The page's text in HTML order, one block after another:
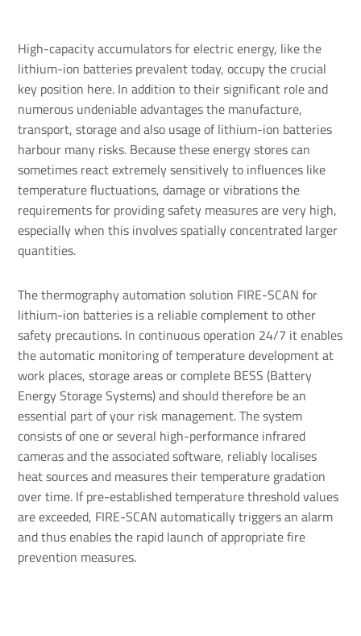
High-capacity accumulators for electric energy, like the
lithium-ion batteries prevalent today, occupy the crucial
key position here. In addition to their significant role and
numerous undeniable advantages the manufacture,
transport, storage and also usage of lithium-ion batteries
harbour many risks. Because these energy stores can
sometimes react extremely sensitively to influences like
temperature fluctuations, damage or vibrations the
requirements for providing safety measures are very high,
especially when this involves spatially concentrated larger
quantities.
The thermography automation solution FIRE-SCAN for
lithium-ion batteries is a reliable complement to other
safety precautions. In continuous operation 24/7 it enables
the automatic monitoring of temperature development at
work places, storage areas or complete BESS (Battery
Energy Storage Systems) and should therefore be an
essential part of your risk management. The system
consists of one or several high-performance infrared
cameras and the associated software, reliably localises
heat sources and measures their temperature gradation
over time. If pre-established temperature threshold values
are exceeded, FIRE-SCAN automatically triggers an alarm
and thus enables the rapid launch of appropriate fire
prevention measures.